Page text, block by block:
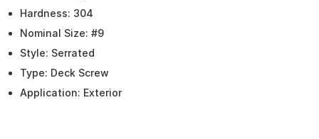
Hardness: 304
Nominal Size: #9
Style: Serrated
Type: Deck Screw
Application: Exterior